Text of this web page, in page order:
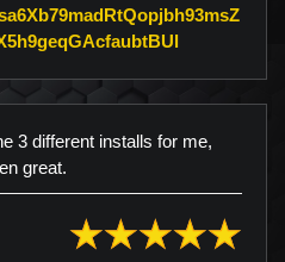
Link to
3 different installs for me,
great.